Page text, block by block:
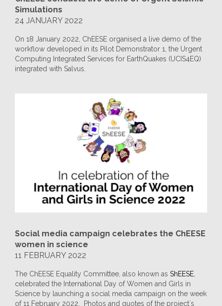
Simulations
24 JANUARY 2022
On 18 January 2022, ChEESE organised a live demo of the
workflow developed in its Pilot Demonstrator 1, the Urgent
Computing Integrated Services for EarthQuakes (UCIS4EQ)
integrated with Salvus.
Social media campaign celebrates the ChEESE
women in science
11 FEBRUARY 2022
The ChEESE Equality Committee, also known as ShEESE,
celebrated the International Day of Women and Girls in
Science by launching a social media campaign on the week
of 11 February 2022. Photos and quotes of the project´s